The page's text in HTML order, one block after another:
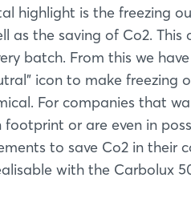
highlight is the freezing
as the saving of Co2. This
batch. From this we
icon to make freezing
For companies that
footprint or are even in
to save Co2 in their
with the Carbolux